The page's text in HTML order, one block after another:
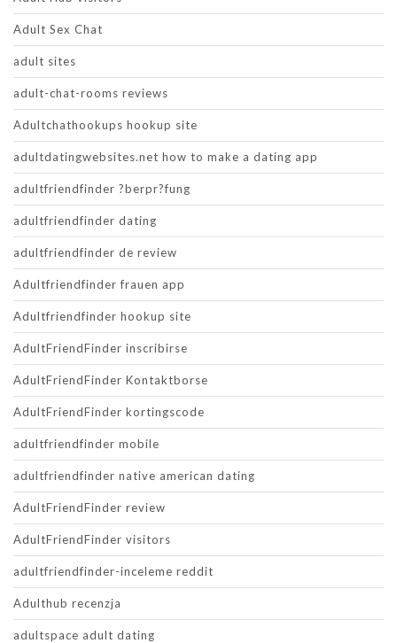
Adult Sex Chat
adult sites
adult-chat-rooms reviews
Adultchathookups hookup site
adultdatingwebsites.net how to make a dating app
adultfriendfinder ?berpr?fung
adultfriendfinder dating
adultfriendfinder de review
Adultfriendfinder frauen app
Adultfriendfinder hookup site
AdultFriendFinder inscribirse
AdultFriendFinder Kontaktborse
AdultFriendFinder kortingscode
adultfriendfinder mobile
adultfriendfinder native american dating
AdultFriendFinder review
AdultFriendFinder visitors
adultfriendfinder-inceleme reddit
Adulthub recenzja
adultspace adult dating